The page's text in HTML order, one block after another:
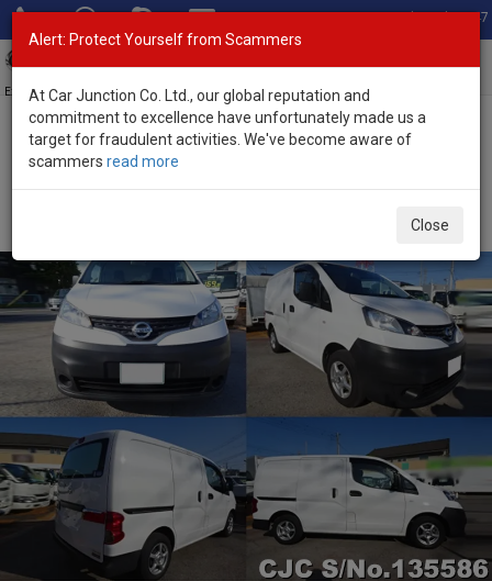
Total Stock: 3047
Exporter of New and Used Japanese Vehicles
Home>Stock>Nissan>
Alert: Protect Yourself from Scammers
At Car Junction Co. Ltd., our global reputation and
commitment to excellence have unfortunately made us a
target for fraudulent activities. We've become aware of
scammers read more
Close